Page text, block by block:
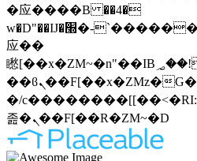
�应����B ��4�
w�D"��IJ�׭�-`������S��9�Dr�ji��EJ߅��gJ�
应��
矁[��x�ZM~�n"��IB؃��!'����Тѕ��+��(m��IK�ʭ�/|
��ϐܢ��F[��x�ZMz�G�� %嬩
�/
졾�ܢ��F[��R�ZM~�D